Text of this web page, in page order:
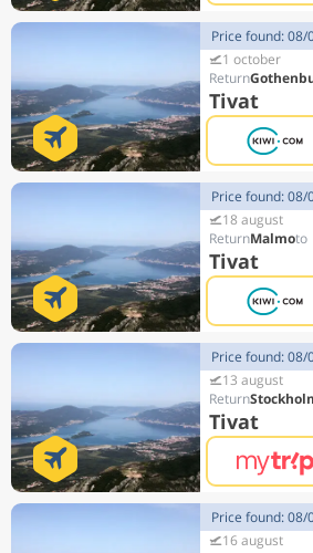
Price found: 08/
1 october
Tivat
Price found: 08/
18 august
Malmo
Tivat
Price found: 08/
13 august
Tivat
Price found: 08/
16 august